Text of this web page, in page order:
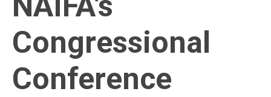
Congressional
Conference